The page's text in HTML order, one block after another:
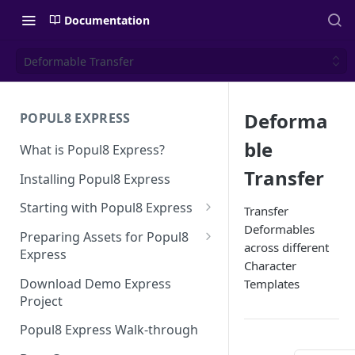
Documentation
Deformable Transfer
POPUL8 EXPRESS
What is Popul8 Express?
Installing Popul8 Express
Starting with Popul8 Express
Before You Start
Creating a New Project
Importing Your Base Character
(Template)
Adding Deformables, Shapes,
Preparing Assets for Popul8
Express
Best Practices for Preparing
Templates for Popul8 Express
How to create Deformables
for Popul8 Express
Download Demo Express
Project
Popul8 Express Walk-through
Deforma
ble
Transfer
Transfer
Deformables
across different
Character
Templates